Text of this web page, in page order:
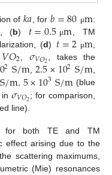
of 𝑘𝑎 , for 𝑏=80 μm:
(b) 𝑡=0.5 μm , TM
(d) 𝑡=2 μm
𝑉𝑂2 𝜎𝑉𝑂2
, takes the
2S/m,2.5×102S/m,
S/m, 5×103S/m (blue
𝜎𝑉𝑂2; for comparison,
line).
for both TE and TM
effect arising due to the
scattering maximums,
(Mie) resonances